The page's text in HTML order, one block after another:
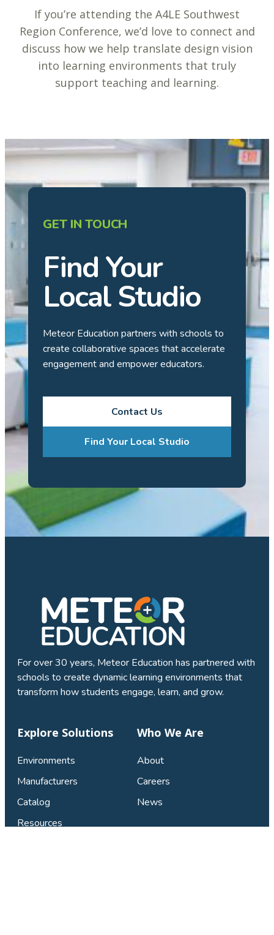
If you’re attending the A4LE Southwest
Region Conference, we’d love to connect and
discuss how we help translate design vision
into learning environments that truly
support teaching and learning.
GET IN TOUCH
Find Your
Local Studio
Meteor Education partners with schools to
create collaborative spaces that accelerate
engagement and empower educators.
Contact Us
Find Your Local Studio
For over 30 years, Meteor Education has partnered with
schools to create dynamic learning environments that
transform how students engage, learn, and grow.
Explore Solutions
Environments
Manufacturers
Catalog
Resources
Who We Are
About
Careers
News